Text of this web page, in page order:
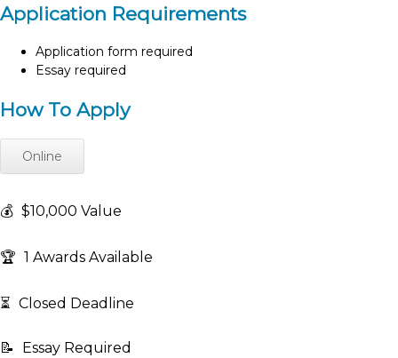
Application Requirements
Application form required
Essay required
How To Apply
Online
💰 $10,000 Value
🏆 1 Awards Available
⏳ Closed Deadline
📝 Essay Required